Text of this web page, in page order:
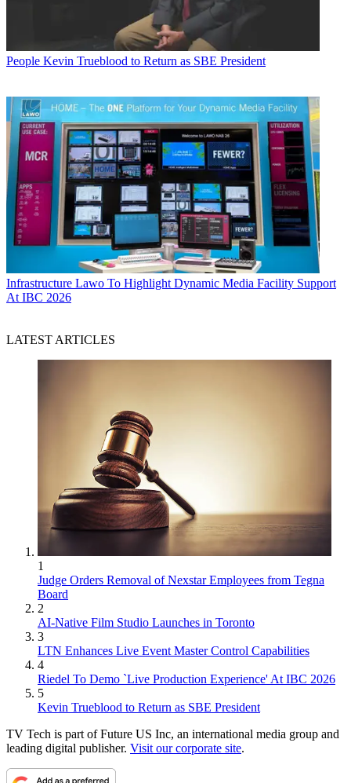
People Kevin Trueblood to Return as SBE President
Infrastructure Lawo To Highlight Dynamic Media Facility Support
At IBC 2026
LATEST ARTICLES
1
Judge Orders Removal of Nexstar Employees from Tegna
Board
2
AI-Native Film Studio Launches in Toronto
3
LTN Enhances Live Event Master Control Capabilities
4
Riedel To Demo `Live Production Experience' At IBC 2026
5
Kevin Trueblood to Return as SBE President
TV Tech is part of Future US Inc, an international media group and
leading digital publisher. Visit our corporate site.